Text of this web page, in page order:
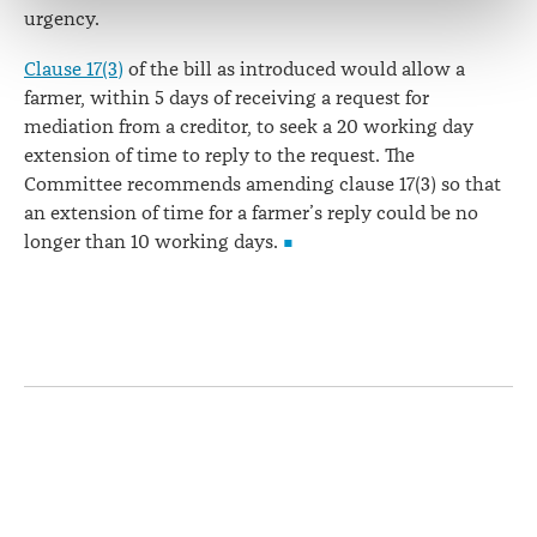
urgency.
Clause 17(3) of the bill as introduced would allow a
farmer, within 5 days of receiving a request for
mediation from a creditor, to seek a 20 working day
extension of time to reply to the request. The
Committee recommends amending clause 17(3) so that
an extension of time for a farmer’s reply could be no
longer than 10 working days.